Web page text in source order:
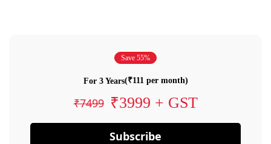
Save 55%
For 3 Years(₹111 per month)
₹7499 ₹3999 + GST
Subscribe